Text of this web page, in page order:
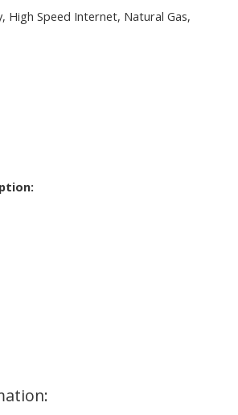
High Speed Internet, Natural Gas,